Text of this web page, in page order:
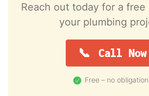
Reach out today for a free
your plumbing
Call Now
Free – no